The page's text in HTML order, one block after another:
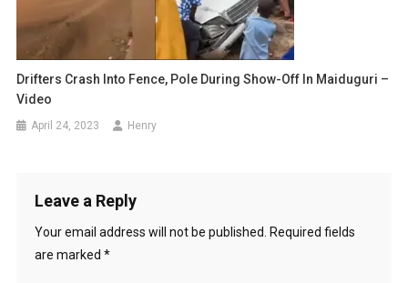
Drifters Crash Into Fence, Pole During Show-Off In Maiduguri –
Video
April 24, 2023 Henry
Leave a Reply
Your email address will not be published. Required fields
are marked *